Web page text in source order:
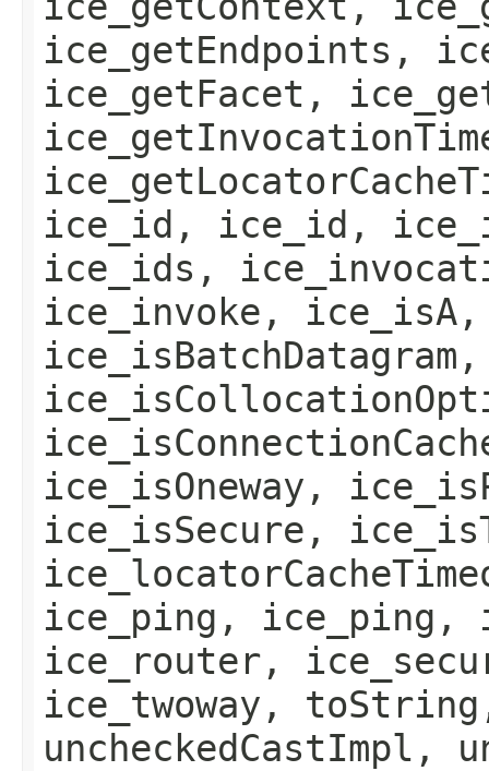
ice_getEndpoints,
ice_getFacet,
ice_id, ice_id,
ice_ids,
ice_invoke,
ice_isOneway,
ice_isSecure,
ice_ping, ice_ping,
ice_router,
ice_twoway,
uncheckedCastImpl,